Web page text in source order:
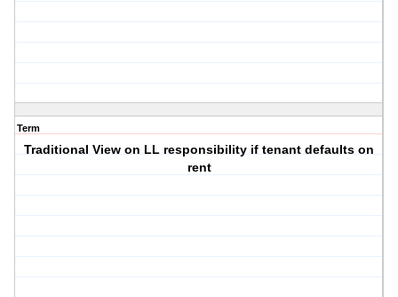
Term
Traditional View on LL responsibility if tenant defaults on
rent